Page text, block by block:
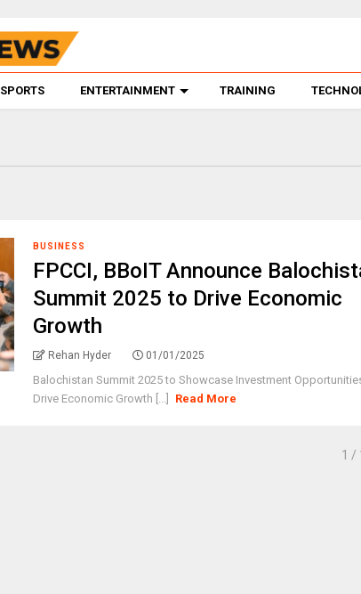
SPORTS ENTERTAINMENT TRAINING
BUSINESS
FPCCI, BBoIT Announce
Summit 2025 to Drive Economic
Growth
Rehan Hyder 01/01/2025
Balochistan Summit 2025 to Showcase Investment
Drive Economic Growth [...]
Read More
1 /